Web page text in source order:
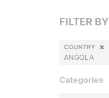
FILTER BY
COUNTRY
ANGOLA
Categories